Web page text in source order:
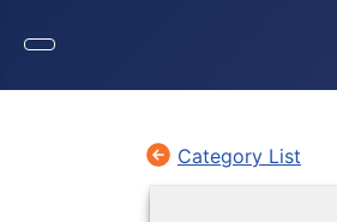
Category List